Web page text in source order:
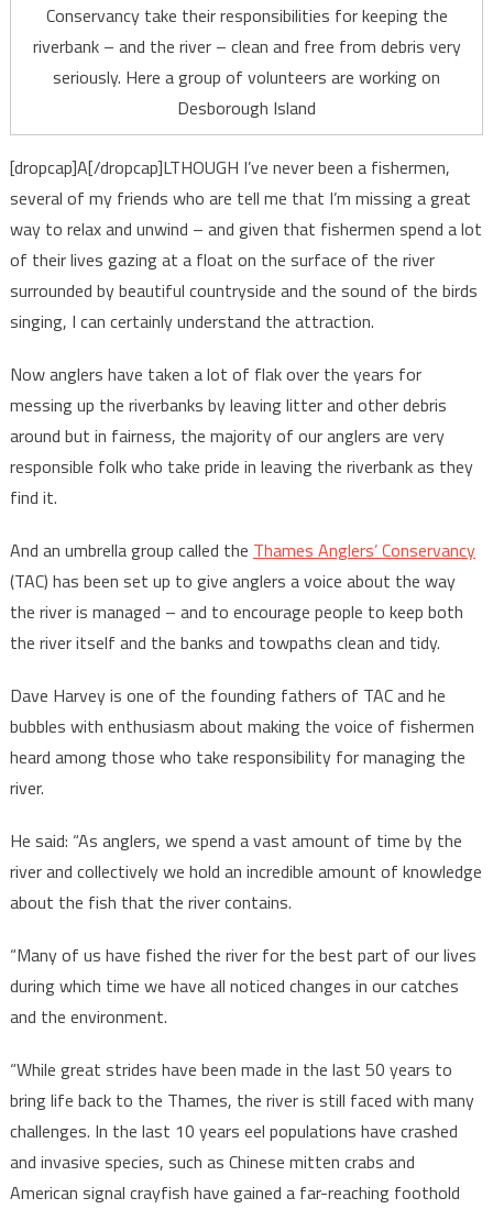
Conservancy take their responsibilities for keeping the
riverbank – and the river – clean and free from debris very
seriously. Here a group of volunteers are working on
Desborough Island
[dropcap]A[/dropcap]LTHOUGH I’ve never been a fishermen,
several of my friends who are tell me that I’m missing a great
way to relax and unwind – and given that fishermen spend a lot
of their lives gazing at a float on the surface of the river
surrounded by beautiful countryside and the sound of the birds
singing, I can certainly understand the attraction.
Now anglers have taken a lot of flak over the years for
messing up the riverbanks by leaving litter and other debris
around but in fairness, the majority of our anglers are very
responsible folk who take pride in leaving the riverbank as they
find it.
And an umbrella group called the Thames Anglers’ Conservancy
(TAC) has been set up to give anglers a voice about the way
the river is managed – and to encourage people to keep both
the river itself and the banks and towpaths clean and tidy.
Dave Harvey is one of the founding fathers of TAC and he
bubbles with enthusiasm about making the voice of fishermen
heard among those who take responsibility for managing the
river.
He said: “As anglers, we spend a vast amount of time by the
river and collectively we hold an incredible amount of knowledge
about the fish that the river contains.
“Many of us have fished the river for the best part of our lives
during which time we have all noticed changes in our catches
and the environment.
“While great strides have been made in the last 50 years to
bring life back to the Thames, the river is still faced with many
challenges. In the last 10 years eel populations have crashed
and invasive species, such as Chinese mitten crabs and
American signal crayfish have gained a far-reaching foothold